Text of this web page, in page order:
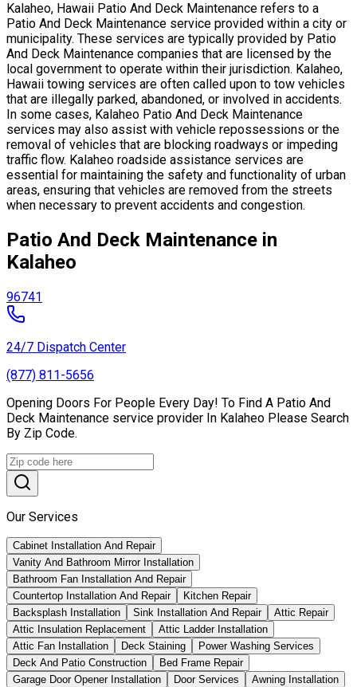
Kalaheo, Hawaii Patio And Deck Maintenance refers to a
Patio And Deck Maintenance service provided within a city or
municipality. These services are typically provided by Patio
And Deck Maintenance companies that are licensed by the
local government to operate within their jurisdiction. Kalaheo,
Hawaii towing services are often called upon to tow vehicles
that are illegally parked, abandoned, or involved in accidents.
In some cases, Kalaheo Patio And Deck Maintenance
services may also assist with vehicle repossessions or the
removal of vehicles that are blocking roadways or impeding
traffic flow. Kalaheo roadside assistance services are
essential for maintaining the safety and functionality of urban
areas, ensuring that vehicles are removed from the streets
when necessary to prevent accidents and congestion.
Patio And Deck Maintenance in
Kalaheo
96741
24/7 Dispatch Center
(877) 811-5656
Opening Doors For People Every Day! To Find A Patio And
Deck Maintenance service provider In Kalaheo Please Search
By Zip Code.
Our Services
Cabinet Installation And Repair
Vanity And Bathroom Mirror Installation
Bathroom Fan Installation And Repair
Countertop Installation And Repair
Kitchen Repair
Backsplash Installation
Sink Installation And Repair
Attic Repair
Attic Insulation Replacement
Attic Ladder Installation
Attic Fan Installation
Deck Staining
Power Washing Services
Deck And Patio Construction
Bed Frame Repair
Garage Door Opener Installation
Door Services
Awning Installation